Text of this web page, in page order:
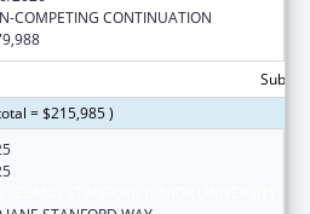
COMPETING CONTINUATION
= $215,985 )